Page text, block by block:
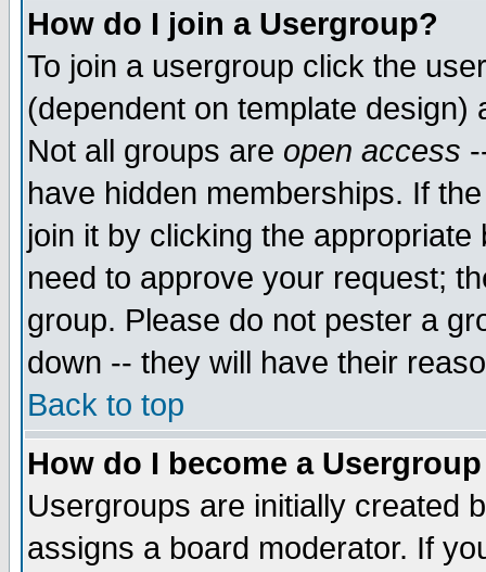
How do I join a Usergroup?
To join a usergroup click the
(dependent on template
Not all groups are open access
have hidden memberships. If
join it by clicking the
need to approve your request;
group. Please do not pester a
down -- they will have their
Back to top
How do I become a
Usergroups are initially created
assigns a board moderator. If